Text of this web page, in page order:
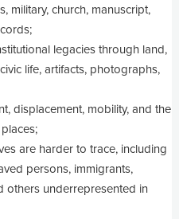
military, church, manuscript,
legacies through land,
life, artifacts, photographs,
displacement, mobility, and the
are harder to trace, including
persons, immigrants,
others underrepresented in